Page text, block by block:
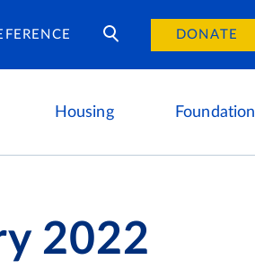
DONATE
Housing
Housing Careers
Foundation
2022